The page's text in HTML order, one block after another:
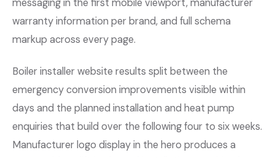
messaging in the first mobile viewport, manufacturer
warranty information per brand, and full schema
markup across every page.
Boiler installer website results split between the
emergency conversion improvements visible within
days and the planned installation and heat pump
enquiries that build over the following four to six weeks.
Manufacturer logo display in the hero produces a